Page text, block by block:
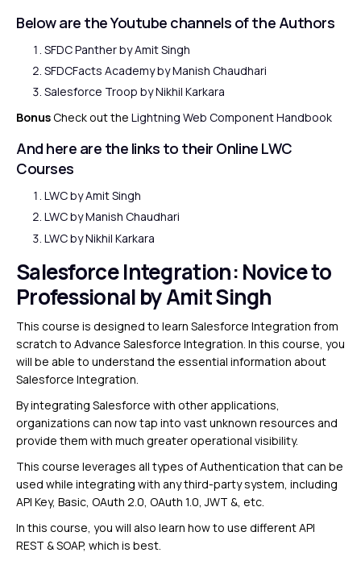
Below are the Youtube channels of the Authors
SFDC Pantherby Amit Singh
SFDCFacts Academyby Manish Chaudhari
Salesforce Troop by Nikhil Karkara
BonusCheck out the Lightning Web Component Handbook
And here are the links to their Online LWC
Courses
LWC byAmit Singh
LWC byManish Chaudhari
LWC byNikhil Karkara
Salesforce Integration: Novice to
Professional by Amit Singh
This course is designed to learn Salesforce Integration from
scratch to Advance Salesforce Integration. In this course, you
will be able to understand the essential information about
Salesforce Integration.
By integrating Salesforce with other applications,
organizations can now tap into vast unknown resources and
provide them with much greater operational visibility.
This course leverages all types of Authentication that can be
used while integrating with any third-party system, including
API Key, Basic, OAuth 2.0, OAuth 1.0, JWT &, etc.
In this course, you will also learn how to use different API
REST & SOAP, which is best.